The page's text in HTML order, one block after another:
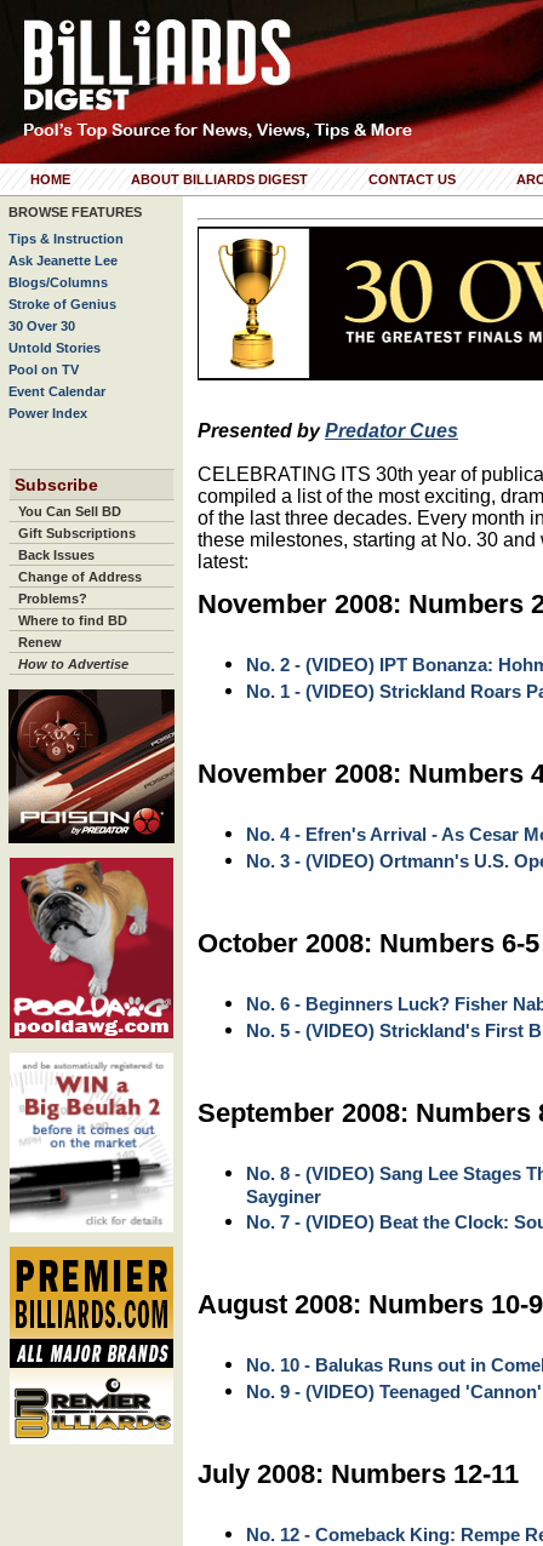
HOME ABOUT BILLIARDS DIGEST CONTACT US
BROWSE FEATURES
Tips & Instruction
Ask Jeanette Lee
Blogs/Columns
Stroke of Genius
30 Over 30
Untold Stories
Pool on TV
Event Calendar
Power Index
Subscribe
You Can Sell BD
Gift Subscriptions
Back Issues
Change of Address
Problems?
Where to find BD
Renew
How to Advertise
Presented byPredator Cues
CELEBRATING ITS 30th year of
compiled a list of the most exciting,
of the last three decades. Every month
these milestones, starting at No. 30
latest:
November 2008: Numbers
No. 2 - (VIDEO) IPT Bonanza:
No. 1 - (VIDEO) Strickland Roars
November 2008: Numbers
No. 4 - Efren's Arrival - As Cesar
No. 3 - (VIDEO) Ortmann's U.S.
October 2008: Numbers 6-5
No. 6 - Beginners Luck? Fisher
No. 5 - (VIDEO) Strickland's First
September 2008: Numbers
No. 8 - (VIDEO) Sang Lee Stages
Sayginer
No. 7 - (VIDEO) Beat the Clock:
August 2008: Numbers 10-9
No. 10 - Balukas Runs out in
No. 9 - (VIDEO) Teenaged
July 2008: Numbers 12-11
No. 12 - Comeback King: Rempe